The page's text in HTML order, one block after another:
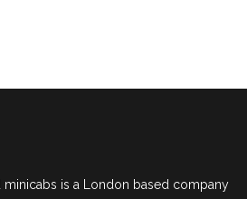
minicabs is a London based company